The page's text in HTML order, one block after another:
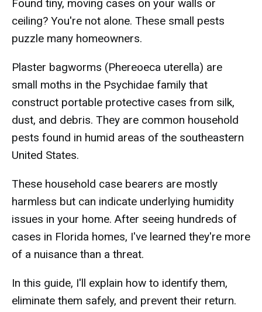
Found tiny, moving cases on your walls or
ceiling? You're not alone. These small pests
puzzle many homeowners.
Plaster bagworms (Phereoeca uterella) are
small moths in the Psychidae family that
construct portable protective cases from silk,
dust, and debris. They are common household
pests found in humid areas of the southeastern
United States.
These household case bearers are mostly
harmless but can indicate underlying humidity
issues in your home. After seeing hundreds of
cases in Florida homes, I've learned they're more
of a nuisance than a threat.
In this guide, I'll explain how to identify them,
eliminate them safely, and prevent their return.